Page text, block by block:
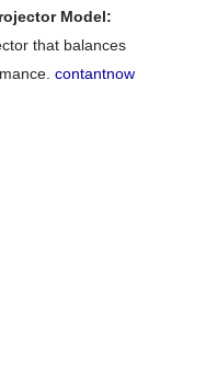
Model:
that balances
contantnow